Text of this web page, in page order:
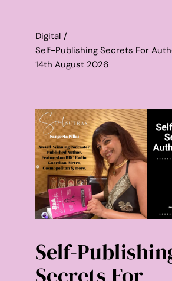
WooCommerce Cart
Digital
Self-Publishing Secrets For
14th August 2026
Self-